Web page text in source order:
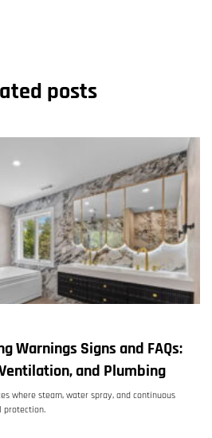
posts
Warnings Signs and FAQs:
and Plumbing
where steam, water spray, and continuous
protection.